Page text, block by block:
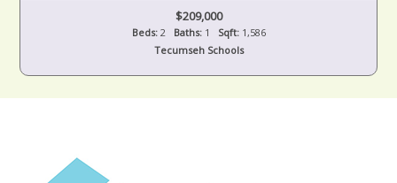
$209,000
Beds:2 Baths:1 Sqft:1,586
Tecumseh Schools